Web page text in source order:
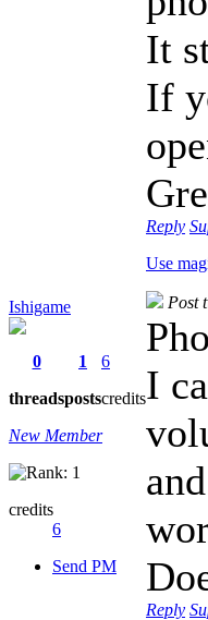
It
If
Reply
Use
Ishigame
0
threads
1
posts
6
credits
New Member
credits
6
Send PM
Post
I
Reply